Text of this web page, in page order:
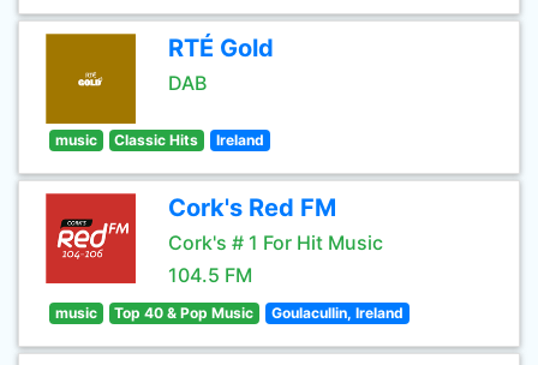
RTÉ Gold
DAB
music Classic Hits Ireland
Cork's Red FM
Cork's # 1 For Hit Music
104.5 FM
music Top 40 & Pop Music Goulacullin, Ireland